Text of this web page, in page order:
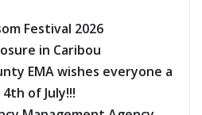
Festival 2026
in Caribou
EMA wishes everyone a
of July!!!